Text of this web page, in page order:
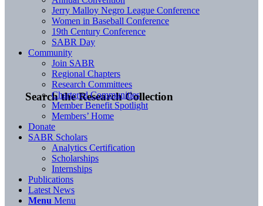
Search the Research Collection
Jerry Malloy Negro League Conference
Women in Baseball Conference
19th Century Conference
SABR Day
Community
Join SABR
Regional Chapters
Research Committees
Chartered Communities
Member Benefit Spotlight
Members’ Home
Donate
SABR Scholars
Analytics Certification
Scholarships
Internships
Publications
Latest News
Menu Menu